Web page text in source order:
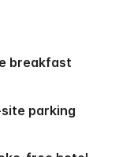
breakfast
site parking